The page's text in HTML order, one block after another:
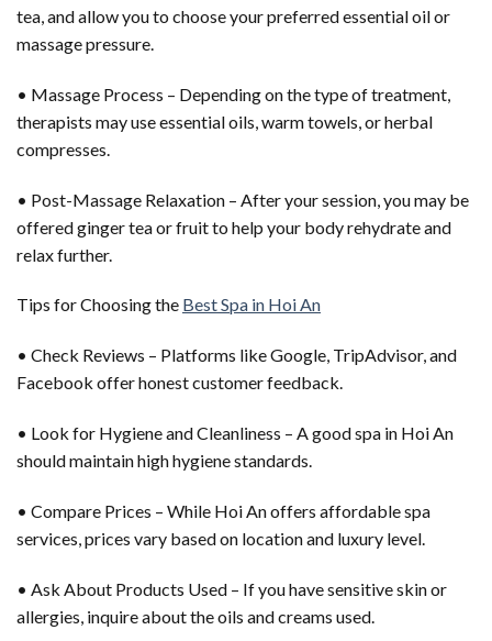
tea, and allow you to choose your preferred essential oil or
massage pressure.
• Massage Process – Depending on the type of treatment,
therapists may use essential oils, warm towels, or herbal
compresses.
• Post-Massage Relaxation – After your session, you may be
offered ginger tea or fruit to help your body rehydrate and
relax further.
Tips for Choosing the Best Spa in Hoi An
• Check Reviews – Platforms like Google, TripAdvisor, and
Facebook offer honest customer feedback.
• Look for Hygiene and Cleanliness – A good spa in Hoi An
should maintain high hygiene standards.
• Compare Prices – While Hoi An offers affordable spa
services, prices vary based on location and luxury level.
• Ask About Products Used – If you have sensitive skin or
allergies, inquire about the oils and creams used.